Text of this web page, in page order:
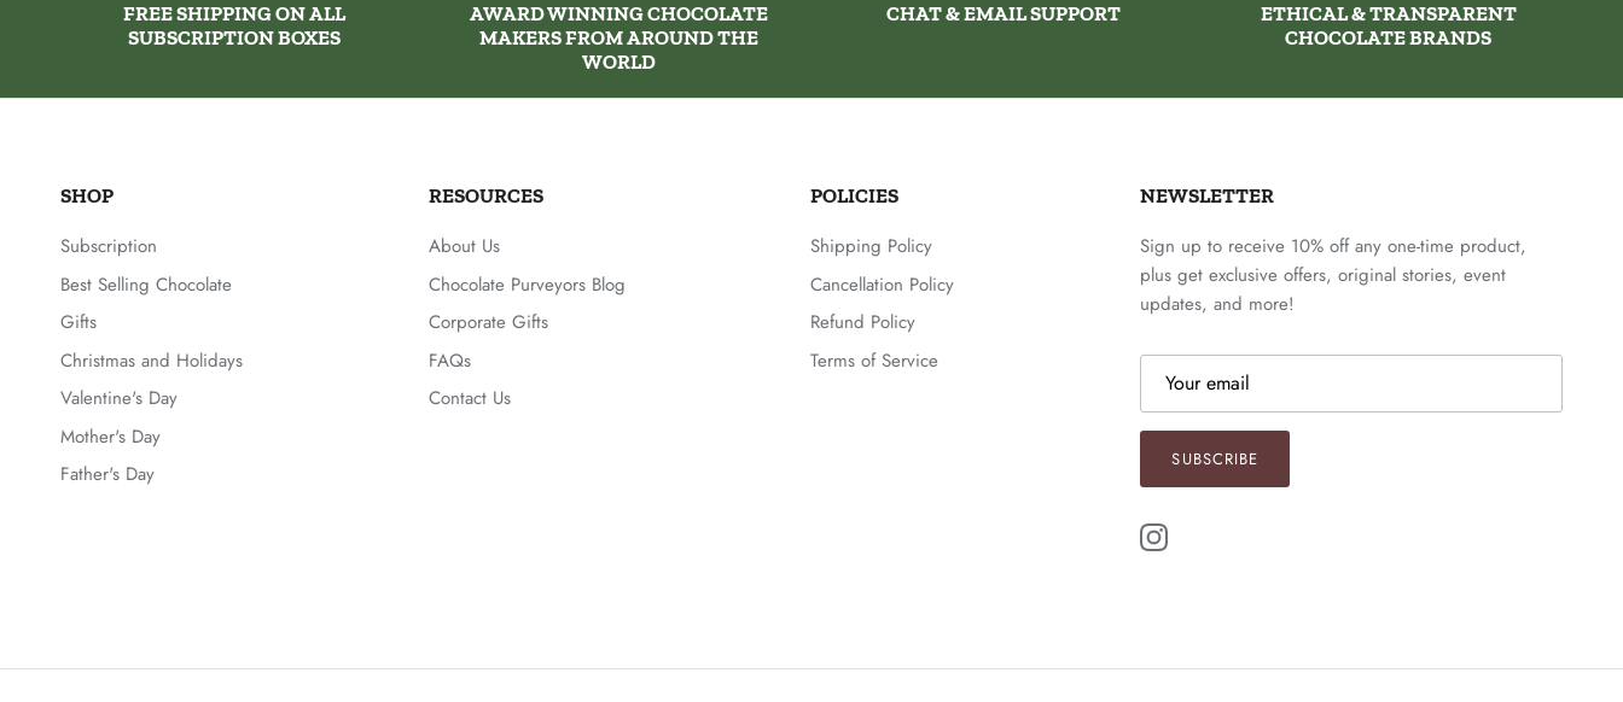
FREE SHIPPING ON ALL
SUBSCRIPTION BOXES
AWARD WINNING CHOCOLATE
MAKERS FROM AROUND THE
WORLD
CHAT & EMAIL SUPPORT
ETHICAL & TRANSPARENT
CHOCOLATE BRANDS
SHOP
Subscription
Best Selling Chocolate
Gifts
Christmas and Holidays
Valentine's Day
Mother's Day
Father's Day
RESOURCES
About Us
Chocolate Purveyors Blog
Corporate Gifts
FAQs
Contact Us
POLICIES
Shipping Policy
Cancellation Policy
Refund Policy
Terms of Service
NEWSLETTER
Sign up to receive 10% off any one-time product,
plus get exclusive offers, original stories, event
updates, and more!
SUBSCRIBE
Instagram